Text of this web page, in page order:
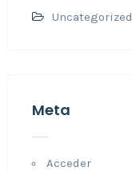
Uncategorized
Meta
Acceder